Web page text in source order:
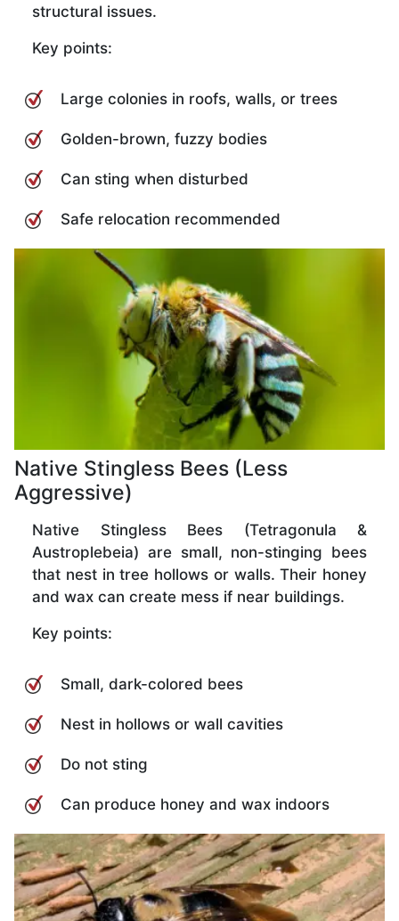
structural issues.
Key points:
Large colonies in roofs, walls, or trees
Golden-brown, fuzzy bodies
Can sting when disturbed
Safe relocation recommended
Native Stingless Bees (Less
Aggressive)
Native Stingless Bees (Tetragonula &
Austroplebeia) are small, non-stinging bees
that nest in tree hollows or walls. Their honey
and wax can create mess if near buildings.
Key points:
Small, dark-colored bees
Nest in hollows or wall cavities
Do not sting
Can produce honey and wax indoors